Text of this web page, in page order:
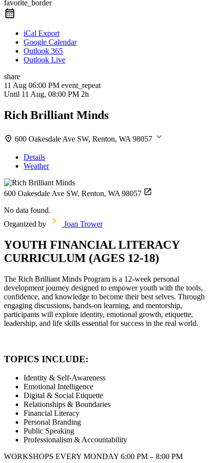
favorite_border
iCal Export
Google Calendar
Outlook 365
Outlook Live
share
11 Aug 06:00 PM event_repeat
Until 11 Aug, 08:00 PM 2h
Rich Brilliant Minds
600 Oakesdale Ave SW, Renton, WA 98057
Details
Weather
600 Oakesdale Ave SW, Renton, WA 98057
No data found.
Organized by
Joan Trower
YOUTH FINANCIAL LITERACY
CURRICULUM (AGES 12-18)
The Rich Brilliant Minds Program is a 12-week personal
development journey designed to empower youth with the tools,
confidence, and knowledge to become their best selves. Through
engaging discussions, hands-on learning, and mentorship,
participants will explore identity, emotional growth, etiquette,
leadership, and life skills essential for success in the real world.
TOPICS INCLUDE:
Identity & Self-Awareness
Emotional Intelligence
Digital & Social Etiquette
Relationships & Boundaries
Financial Literacy
Personal Branding
Public Speaking
Professionalism & Accountability
WORKSHOPS EVERY MONDAY 6:00 PM – 8:00 PM